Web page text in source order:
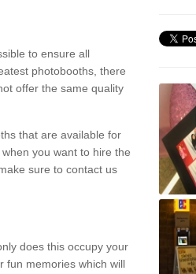
to ensure all
photobooths, there
offer the same quality
that are available for
you want to hire the
sure to contact us
does this occupy your
fun memories which will